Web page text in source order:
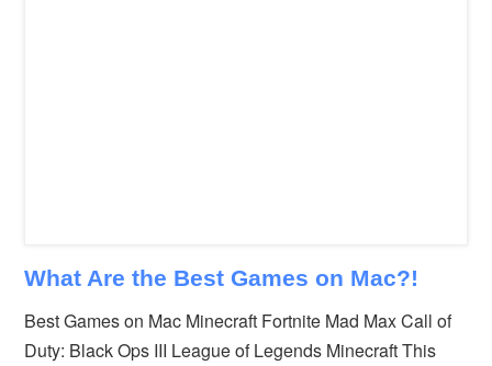
What Are the Best Games on Mac?!
Best Games on Mac Minecraft Fortnite Mad Max Call of
Duty: Black Ops III League of Legends Minecraft This